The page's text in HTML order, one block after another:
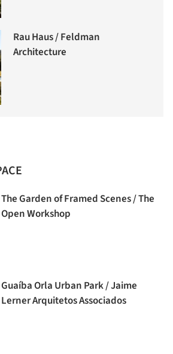
Rau Haus / Feldman
Architecture
The Garden of Framed Scenes / The
Open Workshop
Guaíba Orla Urban Park / Jaime
Lerner Arquitetos Associados